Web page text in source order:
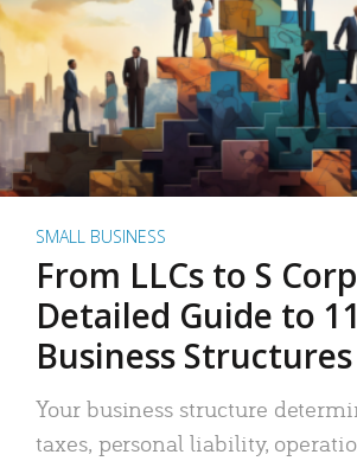
SMALL BUSINESS
From LLCs to S
Detailed Guide to 11
Business Structures
Your business structure
taxes, personal liability,